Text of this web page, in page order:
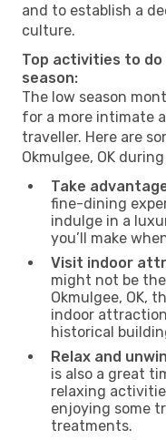
and to establish a
culture.
Top activities to do
season:
The low season
for a more intimate
traveller. Here are
Okmulgee, OK
Take
fine-dining
indulge in a
you’ll make
Visit indoor
might not be
Okmulgee, OK,
indoor
historical
Relax and
is also a great
relaxing
enjoying some
treatments.